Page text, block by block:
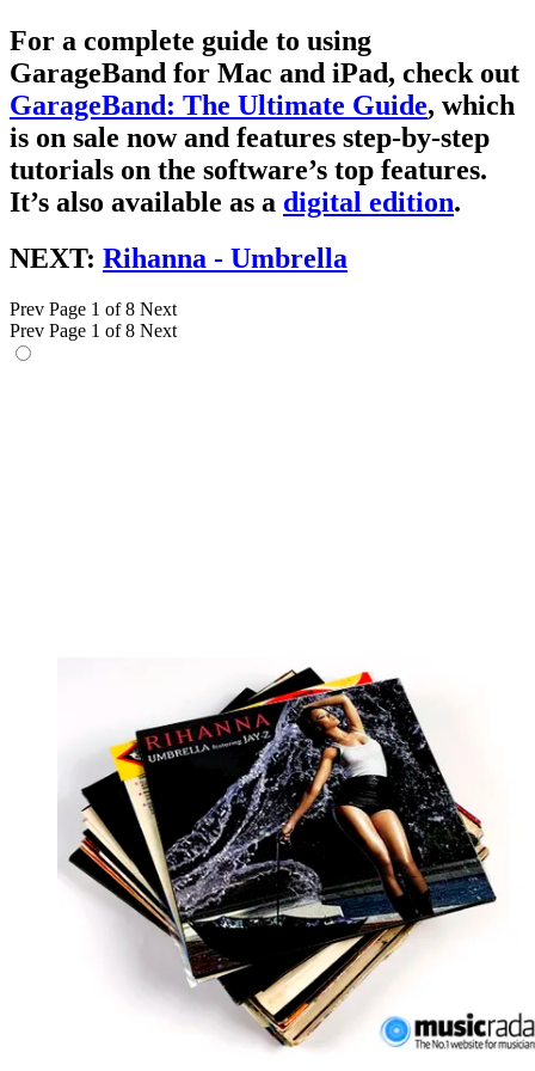
For a complete guide to using
GarageBand for Mac and iPad, check out
GarageBand: The Ultimate Guide, which
is on sale now and features step-by-step
tutorials on the software’s top features.
It’s also available as a digital edition.
NEXT: Rihanna - Umbrella
Prev Page 1 of 8 Next
Prev Page 1 of 8 Next